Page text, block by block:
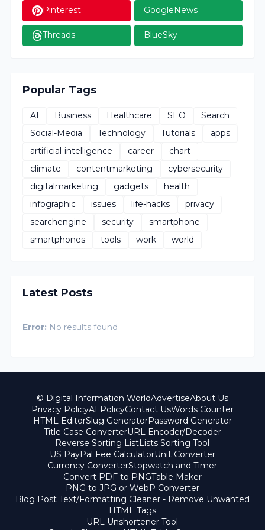
Pinterest GoogleNews
Threads BlueSky
Popular Tags
AI Business Healthcare SEO
Search
Social-Media
Technology Tutorials
apps
artificial-intelligence
career
chart
climate
contentmarketing
cybersecurity
digitalmarketing
gadgets
health
infographic
issues life-hacks
privacy
searchengine
security
smartphone
smartphones
tools work world
Latest Posts
Error: No results found
© Digital Information WorldAdvertiseAbout Us
Privacy PolicyAI PolicyContact UsWords Counter
HTML EditorSlug GeneratorPassword Generator
Title Case ConverterURL Encoder/Decoder
Reverse Sorting ListLists Sorting Tool
US PayPal Fee CalculatorUnit Converter
Currency ConverterStopwatch and Timer
Convert PDF to PNGTable Maker
PNG to JPG or WebP Converter
Blog Post Text/Formatting Cleaner - Remove Unwanted
HTML Tags
URL Unshortener Tool